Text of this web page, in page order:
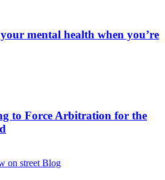
mental health when you’re
to Force Arbitration for the
Blog